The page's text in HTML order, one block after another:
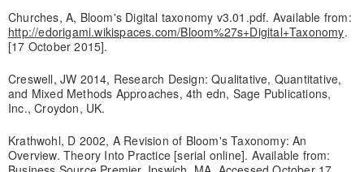
Churches, A, Bloom's Digital taxonomy v3.01.pdf. Available from:
http://edorigami.wikispaces.com/Bloom%27s+Digital+Taxonomy.
[17 October 2015].
Creswell, JW 2014, Research Design: Qualitative, Quantitative,
and Mixed Methods Approaches, 4th edn, Sage Publications,
Inc., Croydon, UK.
Krathwohl, D 2002, A Revision of Bloom's Taxonomy: An
Overview. Theory Into Practice [serial online]. Available from: